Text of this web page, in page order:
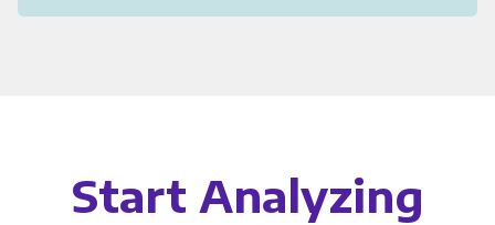
Start Analyzing